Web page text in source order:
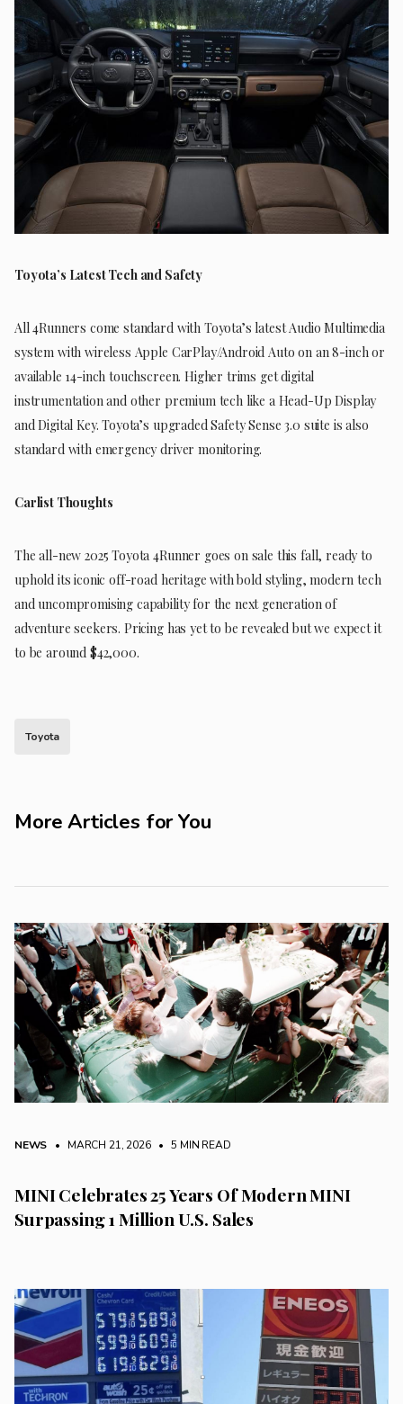
Toyota’s Latest Tech and Safety
All 4Runners come standard with Toyota’s latest Audio Multimedia
system with wireless Apple CarPlay/Android Auto on an 8-inch or
available 14-inch touchscreen. Higher trims get digital
instrumentation and other premium tech like a Head-Up Display
and Digital Key. Toyota’s upgraded Safety Sense 3.0 suite is also
standard with emergency driver monitoring.
Carlist Thoughts
The all-new 2025 Toyota 4Runner goes on sale this fall, ready to
uphold its iconic off-road heritage with bold styling, modern tech
and uncompromising capability for the next generation of
adventure seekers. Pricing has yet to be revealed but we expect it
to be around $42,000.
Toyota
More Articles for You
NEWS • MARCH 21, 2026 • 5 MIN READ
MINI Celebrates 25 Years Of Modern MINI
Surpassing 1 Million U.S. Sales